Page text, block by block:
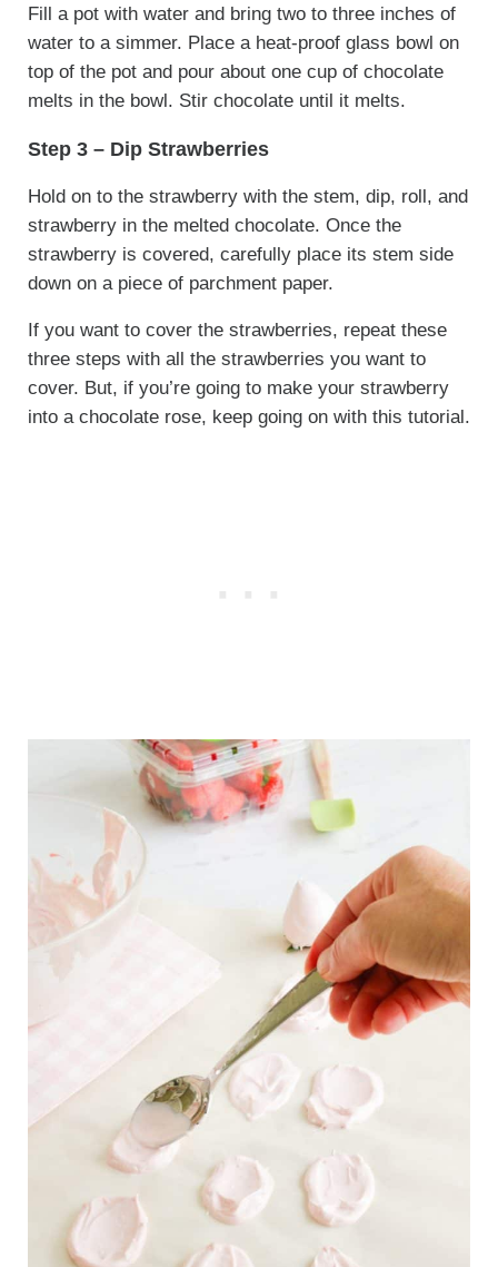
Fill a pot with water and bring two to three inches of
water to a simmer. Place a heat-proof glass bowl on
top of the pot and pour about one cup of chocolate
melts in the bowl. Stir chocolate until it melts.
Step 3 – Dip Strawberries
Hold on to the strawberry with the stem, dip, roll, and
strawberry in the melted chocolate. Once the
strawberry is covered, carefully place its stem side
down on a piece of parchment paper.
If you want to cover the strawberries, repeat these
three steps with all the strawberries you want to
cover. But, if you’re going to make your strawberry
into a chocolate rose, keep going on with this tutorial.